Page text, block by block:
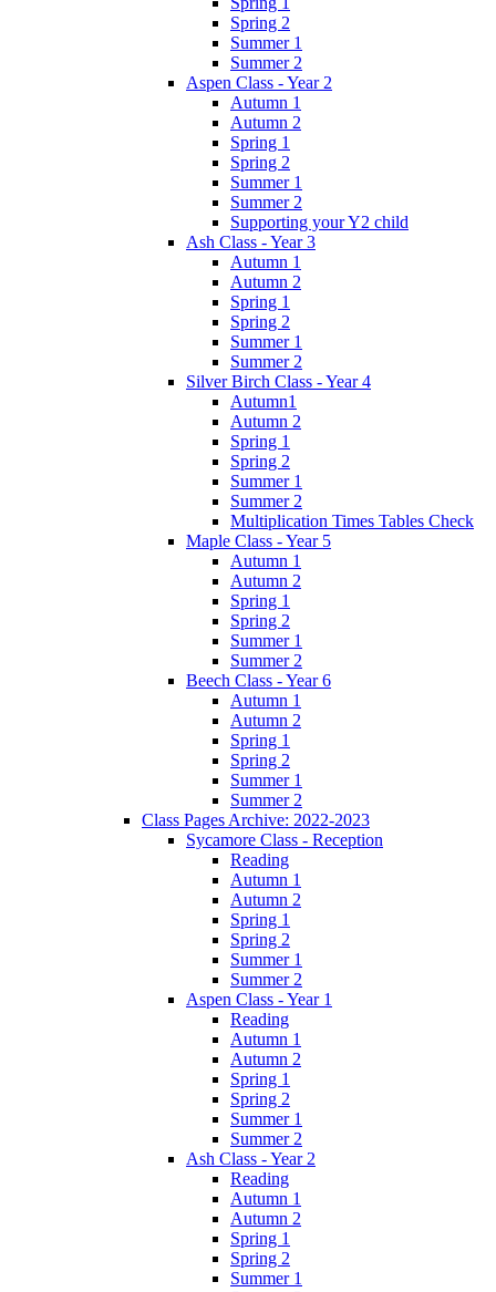
Spring 2
Summer 1
Summer 2
Aspen Class - Year 2
Autumn 1
Autumn 2
Spring 1
Spring 2
Summer 1
Summer 2
Supporting your Y2 child
Ash Class - Year 3
Autumn 1
Autumn 2
Spring 1
Spring 2
Summer 1
Summer 2
Silver Birch Class - Year 4
Autumn1
Autumn 2
Spring 1
Spring 2
Summer 1
Summer 2
Multiplication Times Tables Check
Maple Class - Year 5
Autumn 1
Autumn 2
Spring 1
Spring 2
Summer 1
Summer 2
Beech Class - Year 6
Autumn 1
Autumn 2
Spring 1
Spring 2
Summer 1
Summer 2
Class Pages Archive: 2022-2023
Sycamore Class - Reception
Reading
Autumn 1
Autumn 2
Spring 1
Spring 2
Summer 1
Summer 2
Aspen Class - Year 1
Reading
Autumn 1
Autumn 2
Spring 1
Spring 2
Summer 1
Summer 2
Ash Class - Year 2
Reading
Autumn 1
Autumn 2
Spring 1
Spring 2
Summer 1